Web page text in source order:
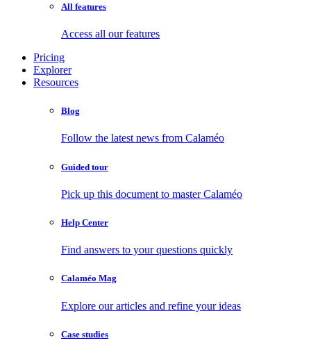
All features
Access all our features
Pricing
Explorer
Resources
Blog
Follow the latest news from Calaméo
Guided tour
Pick up this document to master Calaméo
Help Center
Find answers to your questions quickly
Calaméo Mag
Explore our articles and refine your ideas
Case studies